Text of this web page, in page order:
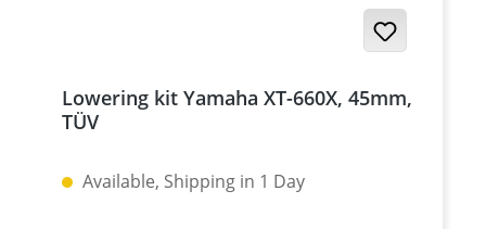
Lowering kit Yamaha XT-660X, 45mm,
TÜV
Available, Shipping in 1 Day